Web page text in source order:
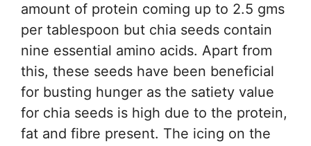
amount of protein coming up to 2.5 gms
per tablespoon but chia seeds contain
nine essential amino acids. Apart from
this, these seeds have been beneficial
for busting hunger as the satiety value
for chia seeds is high due to the protein,
fat and fibre present. The icing on the